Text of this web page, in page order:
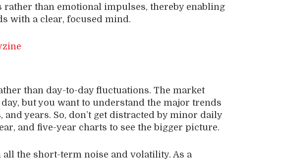
rather than emotional impulses, thereby enabling
with a clear, focused mind.
than day-to-day fluctuations. The market
but you want to understand the major trends
years. So, don’t get distracted by minor daily
and five-year charts to see the bigger picture.
the short-term noise and volatility. As a